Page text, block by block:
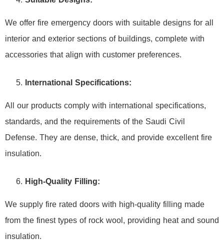
We offer fire emergency doors with suitable designs for all
interior and exterior sections of buildings, complete with
accessories that align with customer preferences.
International Specifications:
All our products comply with international specifications,
standards, and the requirements of the Saudi Civil
Defense. They are dense, thick, and provide excellent fire
insulation.
High-Quality Filling:
We supply fire rated doors with high-quality filling made
from the finest types of rock wool, providing heat and sound
insulation.